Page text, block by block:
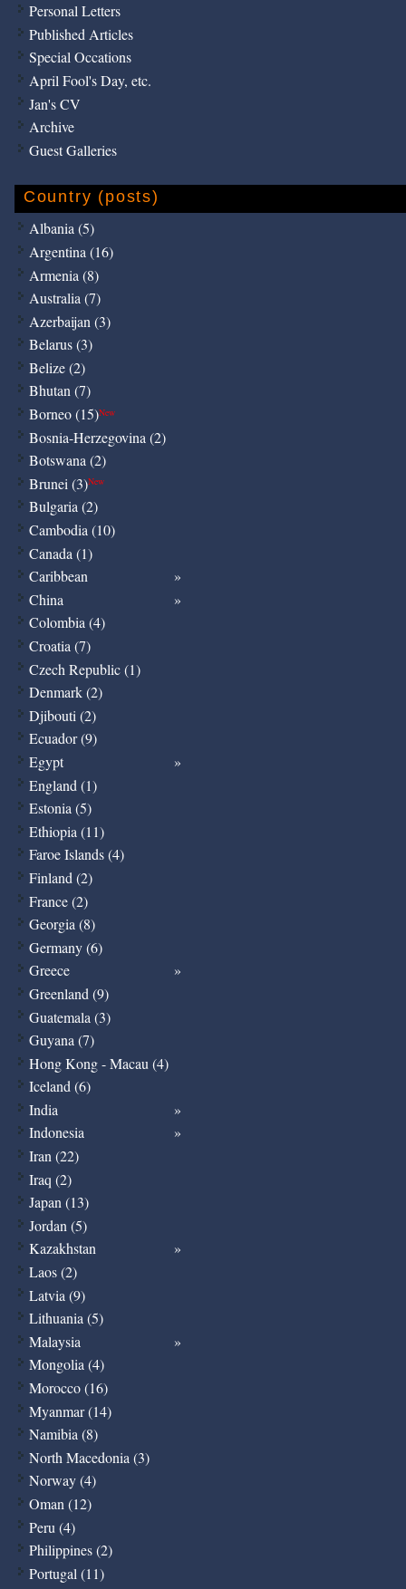
Personal Letters
Published Articles
Special Occations
April Fool's Day, etc.
Jan's CV
Archive
Guest Galleries
Country (posts)
Albania (5)
Argentina (16)
Armenia (8)
Australia (7)
Azerbaijan (3)
Belarus (3)
Belize (2)
Bhutan (7)
Borneo (15)New
Bosnia-Herzegovina (2)
Botswana (2)
Brunei (3)New
Bulgaria (2)
Cambodia (10)
Canada (1)
Caribbean
China
Colombia (4)
Croatia (7)
Czech Republic (1)
Denmark (2)
Djibouti (2)
Ecuador (9)
Egypt
England (1)
Estonia (5)
Ethiopia (11)
Faroe Islands (4)
Finland (2)
France (2)
Georgia (8)
Germany (6)
Greece
Greenland (9)
Guatemala (3)
Guyana (7)
Hong Kong - Macau (4)
Iceland (6)
India
Indonesia
Iran (22)
Iraq (2)
Japan (13)
Jordan (5)
Kazakhstan
Laos (2)
Latvia (9)
Lithuania (5)
Malaysia
Mongolia (4)
Morocco (16)
Myanmar (14)
Namibia (8)
North Macedonia (3)
Norway (4)
Oman (12)
Peru (4)
Philippines (2)
Portugal (11)